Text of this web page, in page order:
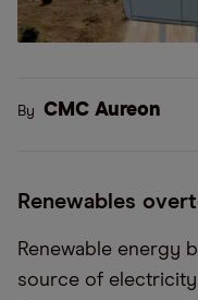
By CMC Aureon
Renewables
Renewable energy
source of